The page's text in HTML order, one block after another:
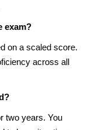
exam?
on a scaled score.
across all
two years. You